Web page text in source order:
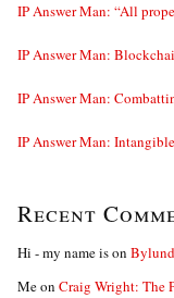
IP Answer Man: “All
IP Answer Man:
IP Answer Man:
IP Answer Man:
Recent
Hi - my name ison
Meon Craig Wright: The